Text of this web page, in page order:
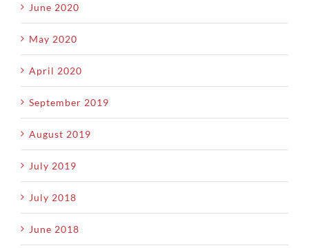
June 2020
May 2020
April 2020
September 2019
August 2019
July 2019
July 2018
June 2018